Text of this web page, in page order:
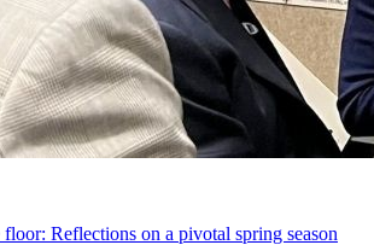
Reflections on a pivotal spring season